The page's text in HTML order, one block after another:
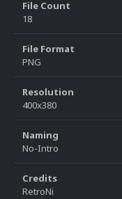
File Count
18
File Format
PNG
Resolution
400x380
Naming
No-Intro
Credits
RetroNi